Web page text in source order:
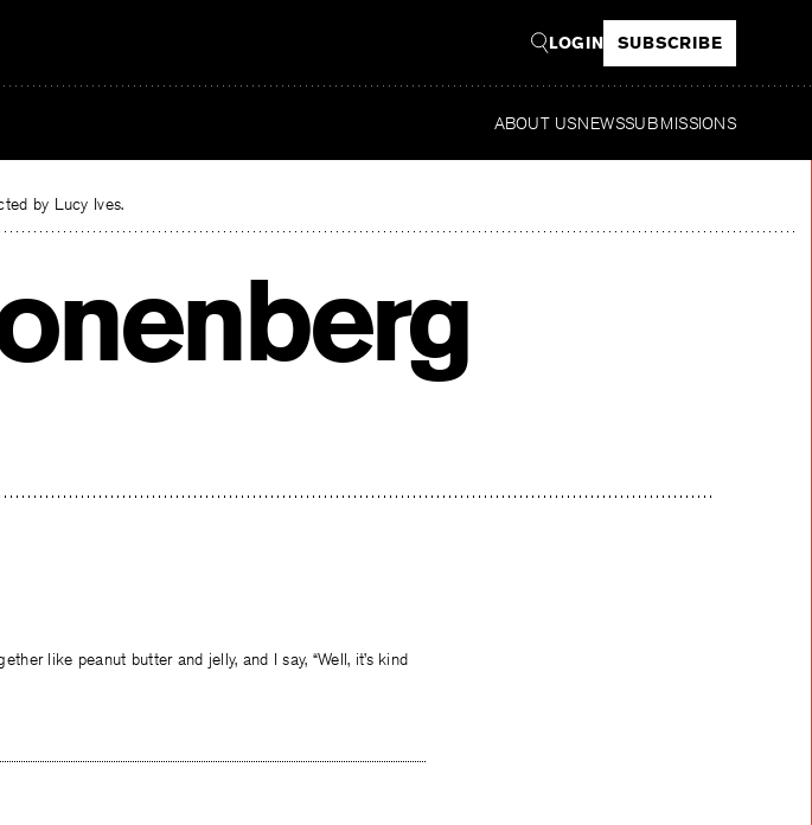
LOGIN SUBSCRIBE
ABOUT USNEWSSUBMISSIONS
by Lucy Ives.
like peanut butter and jelly, and I say, “Well, it’s kind